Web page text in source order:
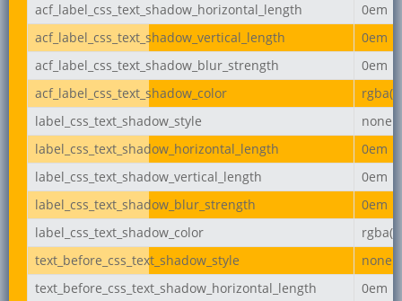
acf_label_css_text_shadow_horizontal_length
0em
acf_label_css_text_shadow_vertical_length
0em
acf_label_css_text_shadow_blur_strength
0em
acf_label_css_text_shadow_color
label_css_text_shadow_style
none
label_css_text_shadow_horizontal_length
0em
label_css_text_shadow_vertical_length
0em
label_css_text_shadow_blur_strength
0em
label_css_text_shadow_color
text_before_css_text_shadow_style
none
text_before_css_text_shadow_horizontal_length
0em